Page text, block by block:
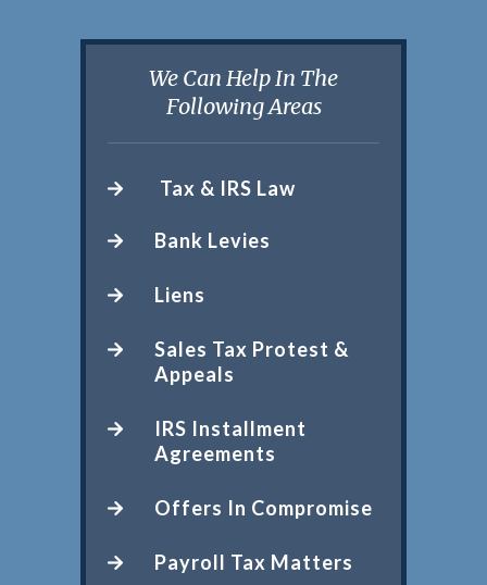
We Can Help In The
Following Areas
Tax & IRS Law
Bank Levies
Liens
Sales Tax Protest &
Appeals
IRS Installment
Agreements
Offers In Compromise
Payroll Tax Matters